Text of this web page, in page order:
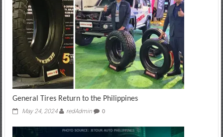
General Tires Return to the Philippines
May 24, 2024 redAdmin 0